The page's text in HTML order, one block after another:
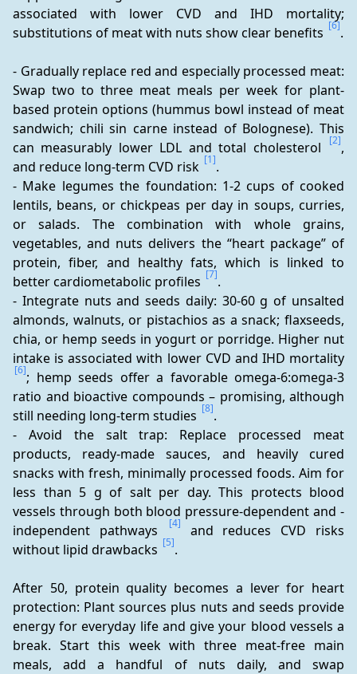
associated with lower CVD and IHD mortality;
substitutions of meat with nuts show clear benefits [6].
- Gradually replace red and especially processed meat:
Swap two to three meat meals per week for plant-
based protein options (hummus bowl instead of meat
sandwich; chili sin carne instead of Bolognese). This
can measurably lower LDL and total cholesterol
[2],
and reduce long-term CVD risk [1].
- Make legumes the foundation: 1-2 cups of cooked
lentils, beans, or chickpeas per day in soups, curries,
or salads. The combination with whole grains,
vegetables, and nuts delivers the “heart package” of
protein, fiber, and healthy fats, which is linked to
better cardiometabolic profiles [7].
- Integrate nuts and seeds daily: 30-60 g of unsalted
almonds, walnuts, or pistachios as a snack; flaxseeds,
chia, or hemp seeds in yogurt or porridge. Higher nut
[6]; hemp seeds offer a favorable omega-6:omega-3
ratio and bioactive compounds – promising, although
still needing long-term studies [8].
- Avoid the salt trap: Replace processed meat
products, ready-made sauces, and heavily cured
snacks with fresh, minimally processed foods. Aim for
less than 5 g of salt per day. This protects blood
vessels through both blood pressure-dependent and -
independent pathways
[4]
and reduces CVD risks
without lipid drawbacks [5].
After 50, protein quality becomes a lever for heart
protection: Plant sources plus nuts and seeds provide
energy for everyday life and give your blood vessels a
break. Start this week with three meat-free main
meals, add a handful of nuts daily, and swap